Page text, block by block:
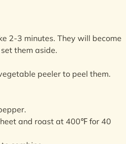
2-3 minutes. They will become
them aside.
peeler to peel them.
and roast at 400℉ for 40